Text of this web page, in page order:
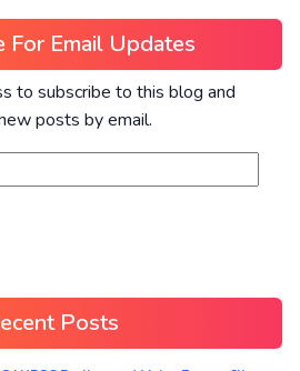
For Email Updates
to subscribe to this blog and
posts by email.
Posts